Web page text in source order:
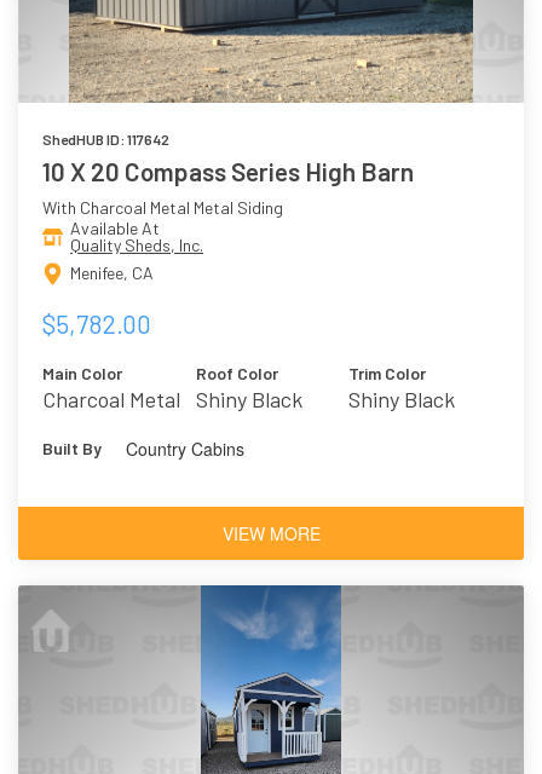
ShedHUB ID: 117642
10 X 20 Compass Series High Barn
With Charcoal Metal Metal Siding
Available At
Quality Sheds, Inc.
Menifee, CA
$5,782.00
Main Color
Charcoal Metal
Roof Color
Shiny Black
Trim Color
Shiny Black
Built By Country Cabins
VIEW MORE